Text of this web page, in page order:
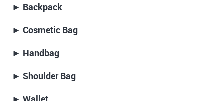
► Backpack
► Cosmetic Bag
► Handbag
► Shoulder Bag
► Wallet